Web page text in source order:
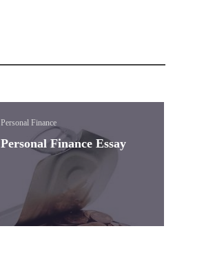
Personal Finance
Personal Finance Essay